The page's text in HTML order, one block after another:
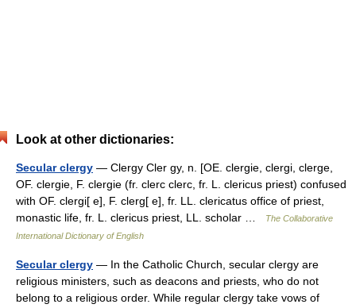
Look at other dictionaries:
Secular clergy — Clergy Cler gy, n. [OE. clergie, clergi, clerge,
OF. clergie, F. clergie (fr. clerc clerc, fr. L. clericus priest) confused
with OF. clergi[ e], F. clerg[ e], fr. LL. clericatus office of priest,
monastic life, fr. L. clericus priest, LL. scholar …
The Collaborative
International Dictionary of English
Secular clergy — In the Catholic Church, secular clergy are
religious ministers, such as deacons and priests, who do not
belong to a religious order. While regular clergy take vows of